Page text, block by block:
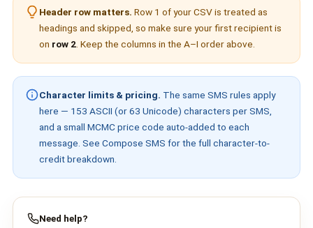
Header row matters. Row 1 of your CSV is treated as
headings and skipped, so make sure your first recipient is
on row 2 . Keep the columns in the A–I order above.
Character limits & pricing. The same SMS rules apply
here — 153 ASCII (or 63 Unicode) characters per SMS,
and a small MCMC price code auto-added to each
message. See Compose SMS for the full character-to-
credit breakdown.
Need help?